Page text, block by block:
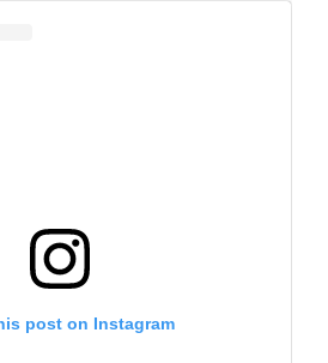
post on Instagram